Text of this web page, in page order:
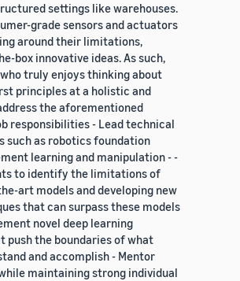
settings like warehouses.
grade sensors and actuators
around their limitations,
box innovative ideas. As such,
truly enjoys thinking about
principles at a holistic and
the aforementioned
responsibilities - Lead technical
such as robotics foundation
learning and manipulation - -
to identify the limitations of
art models and developing new
that can surpass these models
novel deep learning
the boundaries of what
and accomplish - Mentor
maintaining strong individual